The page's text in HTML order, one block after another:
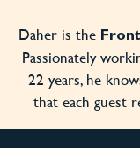
Daher is the
Passionately
22 years, he
that each guest